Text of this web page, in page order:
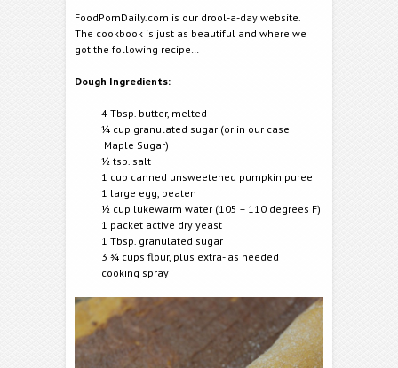
FoodPornDaily.com is our drool-a-day website.
The cookbook is just as beautiful and where we
got the following recipe…
Dough Ingredients:
4 Tbsp. butter, melted
¼ cup granulated sugar (or in our case
Maple Sugar)
½ tsp. salt
1 cup canned unsweetened pumpkin puree
1 large egg, beaten
½ cup lukewarm water (105 – 110 degrees F)
1 packet active dry yeast
1 Tbsp. granulated sugar
3 ¾ cups flour, plus extra- as needed
cooking spray